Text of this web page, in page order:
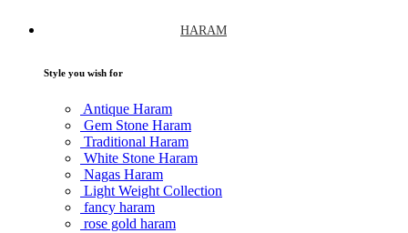
HARAM
Style you wish for
Antique Haram
Gem Stone Haram
Traditional Haram
White Stone Haram
Nagas Haram
Light Weight Collection
fancy haram
rose gold haram